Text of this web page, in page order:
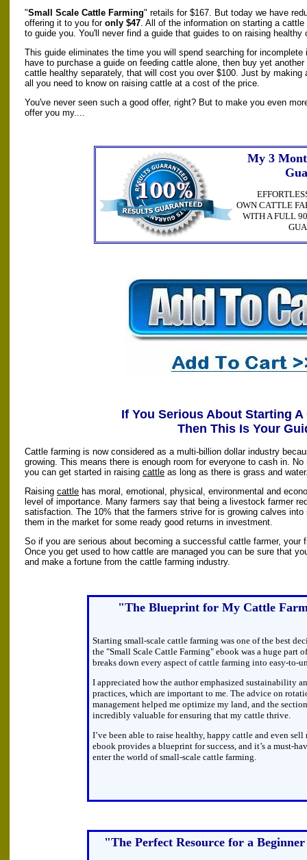
"Small Scale Cattle Farming" retails for $167. But today we have
offering it to you for only $47 . All of the information on starting a
to guide you. You'll never find a guide that guides to on raising healthy
This guide eliminates the time you will spend searching for
have to purchase a guide on feeding cattle alone, then buy yet
cattle healthy separately, that will cost you over $100. Just by
all you need to know on raising cattle at a cost of the price.
You've never seen such a good offer, right? But to make you even
offer you my....
My 3
OWN CATTLE
WITH A FULL
If You Serious About Starting A
Then This Is Your
Cattle farming is now considered as a multi-billion dollar industry
growing. This means there is enough room for everyone to cash in.
you can get started in raising cattle as long as there is grass and
Raising cattle has moral, emotional, physical, environmental and
level of importance. Many farmers say that being a livestock farmer
satisfaction. The 10% that the farmers strive for is growing calves
them in the market for some ready good returns in investment.
So if you are serious about becoming a successful cattle farmer,
Once you get used to how cattle are managed you can be sure that
and make a fortune from the cattle farming industry.
"The Blueprint for My Cattle
Starting small-scale cattle farming was one of the best
the "Small Scale Cattle Farming" ebook was a huge part
breaks down every aspect of cattle farming into easy-to-
I appreciated how the author emphasized sustainability
practices, which are important to me. The advice on
management helped me optimize my land, and the
incredibly valuable for ensuring that my cattle thrive.
I’ve been able to raise healthy, happy cattle and even
ebook provides a blueprint for success, and it’s a must-
enter the world of small-scale cattle farming.
"The Perfect Resource for a